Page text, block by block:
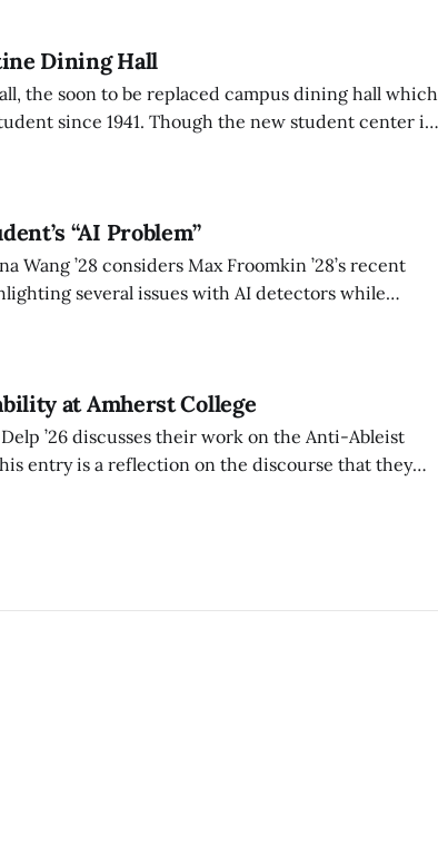
Dining Hall
the soon to be replaced campus dining hall which
since 1941. Though the new student center is
and community.
“AI Problem”
’28 considers Max Froomkin ’28’s recent
several issues with AI detectors while
at Amherst College
’26 discusses their work on the Anti-Ableist
entry is a reflection on the discourse that they
time at Amherst, and a thank you to everyone